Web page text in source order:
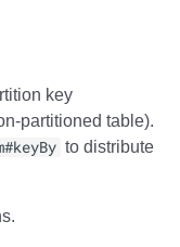
key
partitioned table).
to distribute